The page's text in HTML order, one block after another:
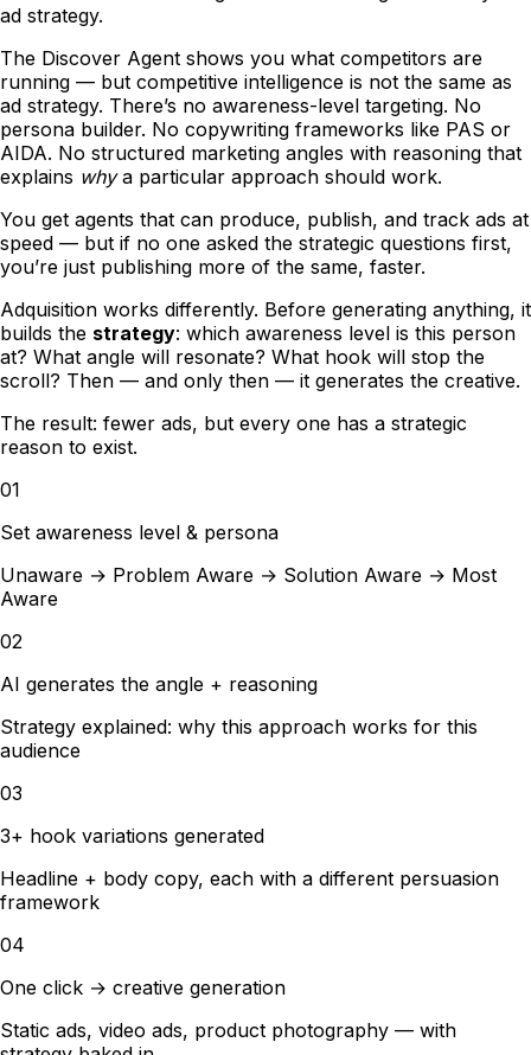
ad strategy.
The Discover Agent shows you what competitors are
running — but competitive intelligence is not the same as
ad strategy. There’s no awareness-level targeting. No
persona builder. No copywriting frameworks like PAS or
AIDA. No structured marketing angles with reasoning that
explains whya particular approach should work.
You get agents that can produce, publish, and track ads at
speed — but if no one asked the strategic questions first,
you’re just publishing more of the same, faster.
Adquisition works differently. Before generating anything, it
builds the strategy: which awareness level is this person
at? What angle will resonate? What hook will stop the
scroll? Then — and only then — it generates the creative.
The result: fewer ads, but every one has a strategic
reason to exist.
01
Set awareness level & persona
Unaware → Problem Aware → Solution Aware → Most
Aware
02
AI generates the angle + reasoning
Strategy explained: why this approach works for this
audience
03
3+ hook variations generated
Headline + body copy, each with a different persuasion
framework
04
One click → creative generation
Static ads, video ads, product photography — with